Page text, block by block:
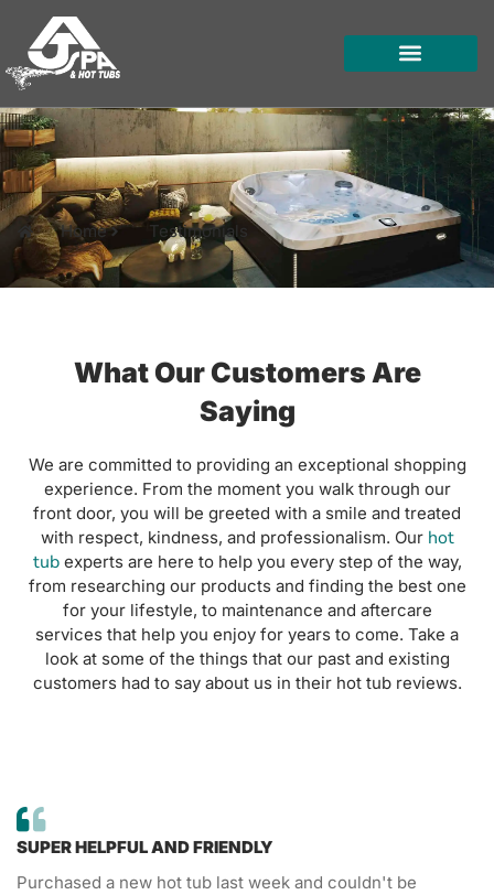
content
Home Testimonials
What Our Customers Are
Saying
We are committed to providing an exceptional shopping
experience. From the moment you walk through our
front door, you will be greeted with a smile and treated
with respect, kindness, and professionalism. Our hot
tub experts are here to help you every step of the way,
from researching our products and finding the best one
for your lifestyle, to maintenance and aftercare
services that help you enjoy for years to come. Take a
look at some of the things that our past and existing
customers had to say about us in their hot tub reviews.
SUPER HELPFUL AND FRIENDLY
Purchased a new hot tub last week and couldn't be